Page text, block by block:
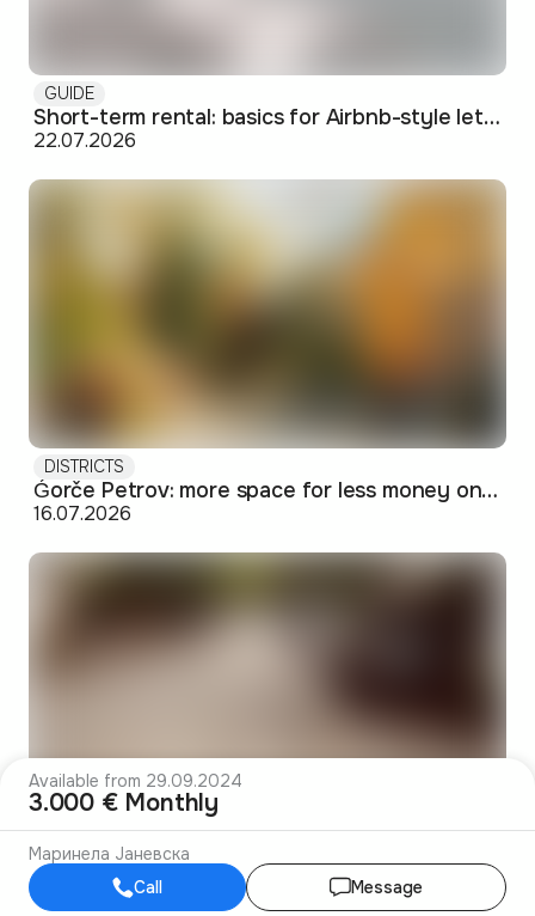
Available from 29.09.2024
3.000 € Monthly
Маринела Јаневска
Call
Message
GUIDE
Short-term rental: basics for Airbnb-style letting in Skopje
22.07.2026
DISTRICTS
Ǵorče Petrov: more space for less money on Skopje's western edge
16.07.2026
Debar Maalo: the bohemian pocket of Skopje's center
14.07.2026